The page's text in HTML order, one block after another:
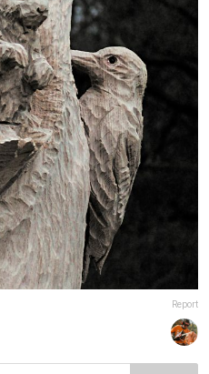
Report